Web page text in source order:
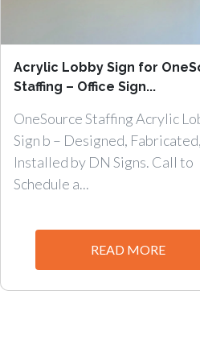
Acrylic Lobby Sign for
Staffing – Office Sign...
OneSource Staffing Acrylic
Sign b – Designed,
Installed by DN Signs. Call to
Schedule a...
READ MORE